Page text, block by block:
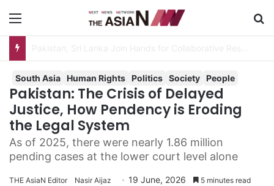
Menu
South Asia Human Rights Politics Society People
Pakistan: The Crisis of Delayed
Justice, How Pendency is Eroding
the Legal System
As of 2025, there were nearly 1.86 million
pending cases at the lower court level alone
THE AsiaN Editor Nasir Aijaz 19 June, 2026 5 minutes read